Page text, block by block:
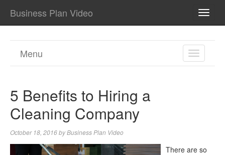
Business Plan Video
TOGGLE
Menu
5 Benefits to Hiring a
Cleaning Company
October 18, 2016byBusiness Plan Video
There are so